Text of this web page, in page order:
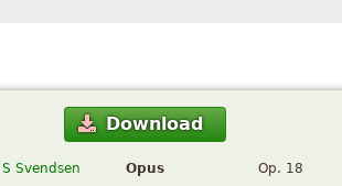
Download
J S Svendsen Opus
Op. 18